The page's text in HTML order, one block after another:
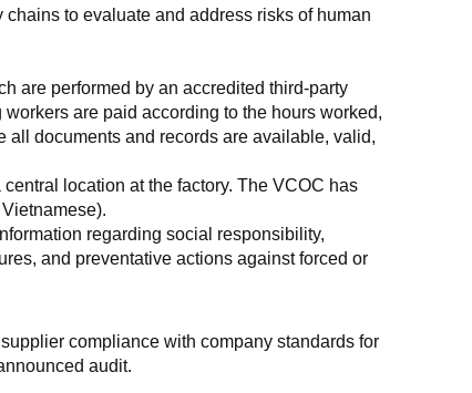
to evaluate and address risks of human
are performed by an accredited third-party
are paid according to the hours worked,
documents and records are available, valid,
location at the factory. The VCOC has
regarding social responsibility,
and preventative actions against forced or
compliance with company standards for
audit.